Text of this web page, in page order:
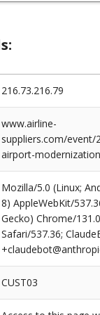
216.73.216.79
www.airline-
suppliers.com/event/
airport-
Mozilla/5.0 (Linux;
8) AppleWebKit/
Gecko) Chrome/
Safari/537.36;
CUST03